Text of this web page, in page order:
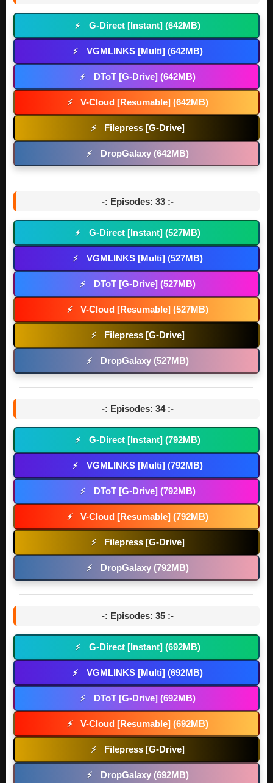
⚡ G-Direct [Instant] (642MB)
⚡ VGMLINKS [Multi] (642MB)
⚡ DToT [G-Drive] (642MB)
⚡ V-Cloud [Resumable] (642MB)
⚡ Filepress [G-Drive]
⚡ DropGalaxy (642MB)
-: Episodes: 33 :-
⚡ G-Direct [Instant] (527MB)
⚡ VGMLINKS [Multi] (527MB)
⚡ DToT [G-Drive] (527MB)
⚡ V-Cloud [Resumable] (527MB)
⚡ Filepress [G-Drive]
⚡ DropGalaxy (527MB)
-: Episodes: 34 :-
⚡ G-Direct [Instant] (792MB)
⚡ VGMLINKS [Multi] (792MB)
⚡ DToT [G-Drive] (792MB)
⚡ V-Cloud [Resumable] (792MB)
⚡ Filepress [G-Drive]
⚡ DropGalaxy (792MB)
-: Episodes: 35 :-
⚡ G-Direct [Instant] (692MB)
⚡ VGMLINKS [Multi] (692MB)
⚡ DToT [G-Drive] (692MB)
⚡ V-Cloud [Resumable] (692MB)
⚡ Filepress [G-Drive]
⚡ DropGalaxy (692MB)